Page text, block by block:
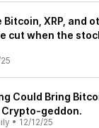
Bitcoin, XRP, and
cut when the
Could Bring
Crypto-geddon.
• 12/12/25